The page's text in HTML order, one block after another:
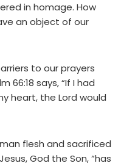
in homage. How
an object of our
to our prayers
66:18 says, “If I had
heart, the Lord would
flesh and sacrificed
God the Son, “has